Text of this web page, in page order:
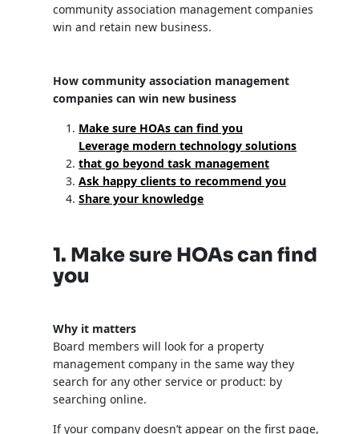
community association management companies
win and retain new business.
How community association management
companies can win new business
Make sure HOAs can find you
Leverage modern technology solutions
that go beyond task management
Ask happy clients to recommend you
Share your knowledge
1. Make sure HOAs can find
you
Why it matters
Board members will look for a property
management company in the same way they
search for any other service or product: by
searching online.
If your company doesn’t appear on the first page,